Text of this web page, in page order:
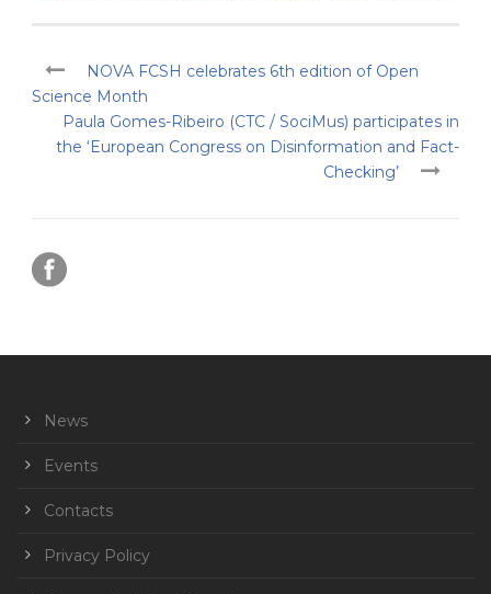
NOVA FCSH celebrates 6th edition of Open
Science Month
Paula Gomes-Ribeiro (CTC / SociMus) participates in
the ‘European Congress on Disinformation and Fact-
Checking’
News
Events
Contacts
Privacy Policy